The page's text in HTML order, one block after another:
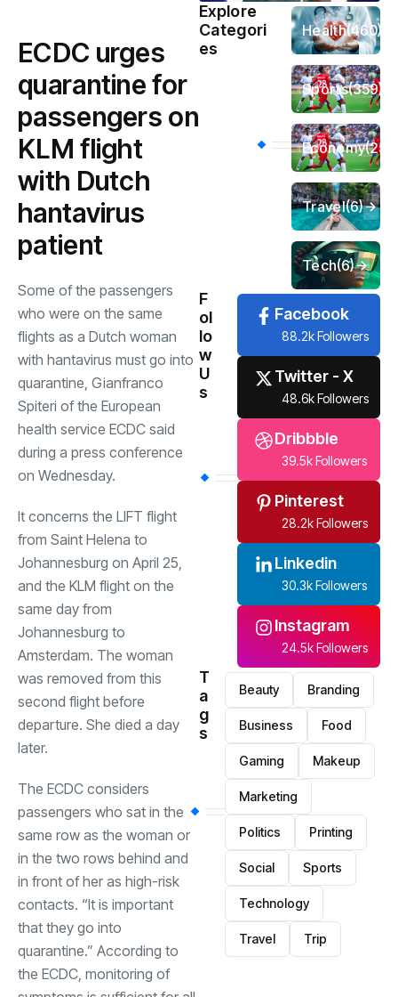
ECDC urges
quarantine for
passengers on
KLM flight
with Dutch
hantavirus
patient
Some of the passengers
who were on the same
flights as a Dutch woman
with hantavirus must go into
quarantine, Gianfranco
Spiteri of the European
health service ECDC said
during a press conference
on Wednesday.
It concerns the LIFT flight
from Saint Helena to
Johannesburg on April 25,
and the KLM flight on the
same day from
Johannesburg to
Amsterdam. The woman
was removed from this
second flight before
departure. She died a day
later.
The ECDC considers
passengers who sat in the
same row as the woman or
in the two rows behind and
in front of her as high-risk
contacts. “It is important
that they go into
quarantine.” According to
the ECDC, monitoring of
Explore
Categori
es
Health(460)
Sports(359)
Economy
Travel(6)
Tech(6)
F
ol
lo
w
U
s
Facebook
88.2k Followers
Twitter - X
48.6k Followers
Dribbble
39.5k Followers
Pinterest
28.2k Followers
Linkedin
30.3k Followers
Instagram
24.5k Followers
T
a
g
s
Beauty Branding
Business Food
Gaming Makeup
Marketing
Politics Printing
Social Sports
Technology
Travel Trip